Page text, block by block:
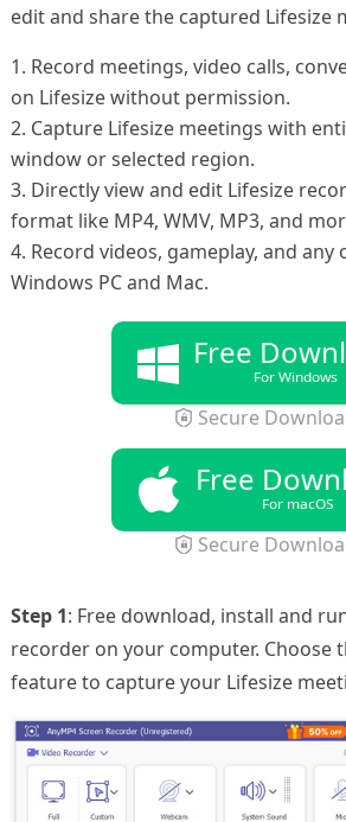
edit and share the captured Lifesize
1. Record meetings, video calls,
on Lifesize without permission.
2. Capture Lifesize meetings with
window or selected region.
3. Directly view and edit Lifesize
format like MP4, WMV, MP3, and
4. Record videos, gameplay, and
Windows PC and Mac.
Free
For Windows
Secure
Free
For macOS
Secure
Step 1: Free download, install and
recorder on your computer. Choose
feature to capture your Lifesize